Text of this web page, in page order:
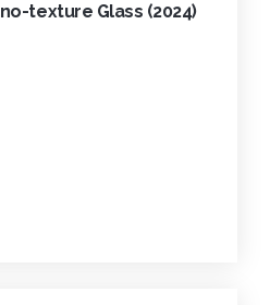
texture Glass (2024)